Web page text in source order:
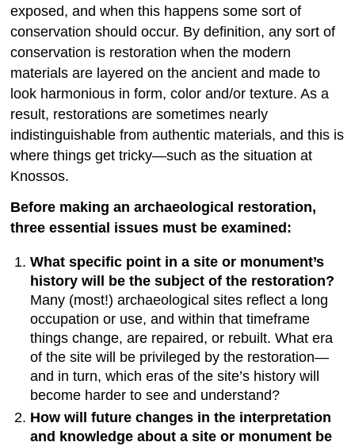
exposed, and when this happens some sort of
conservation should occur. By definition, any sort of
conservation is restoration when the modern
materials are layered on the ancient and made to
look harmonious in form, color and/or texture. As a
result, restorations are sometimes nearly
indistinguishable from authentic materials, and this is
where things get tricky—such as the situation at
Knossos.
Before making an archaeological restoration,
three essential issues must be examined:
What specific point in a site or monument’s
history will be the subject of the restoration?
Many (most!) archaeological sites reflect a long
occupation or use, and within that timeframe
things change, are repaired, or rebuilt. What era
of the site will be privileged by the restoration—
and in turn, which eras of the site’s history will
become harder to see and understand?
How will future changes in the interpretation
and knowledge about a site or monument be